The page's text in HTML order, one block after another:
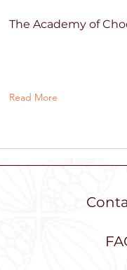
The Academy of
Read More